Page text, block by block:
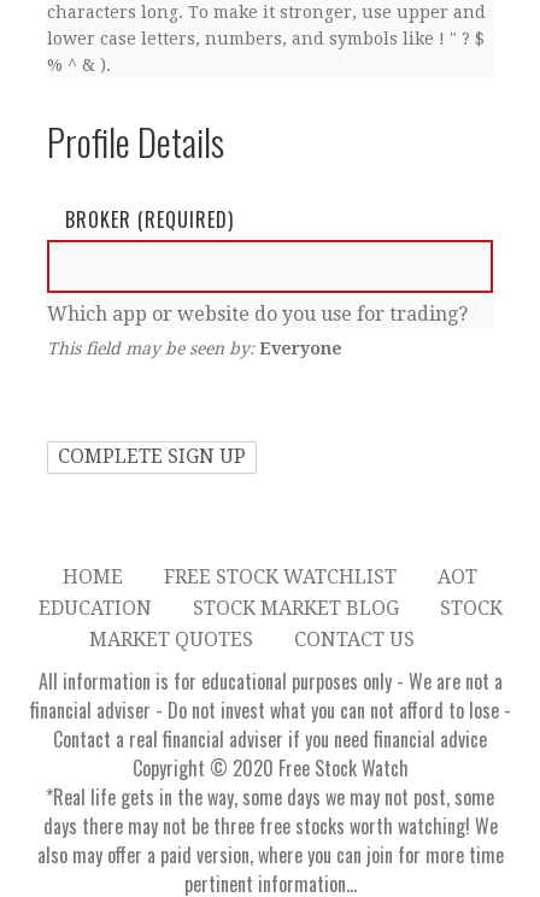
characters long. To make it stronger, use upper and
lower case letters, numbers, and symbols like ! " ? $
% ^ & ).
Profile Details
BROKER (REQUIRED)
Which app or website do you use for trading?
This field may be seen by:Everyone
HOME FREE STOCK WATCHLIST
AOT
EDUCATION
STOCK MARKET BLOG
STOCK
MARKET QUOTES
CONTACT US
All information is for educational purposes only - We are not a
financial adviser - Do not invest what you can not afford to lose -
Contact a real financial adviser if you need financial advice
Copyright © 2020 Free Stock Watch
*Real life gets in the way, some days we may not post, some
days there may not be three free stocks worth watching! We
also may offer a paid version, where you can join for more time
pertinent information...